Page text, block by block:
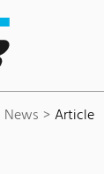
News Article